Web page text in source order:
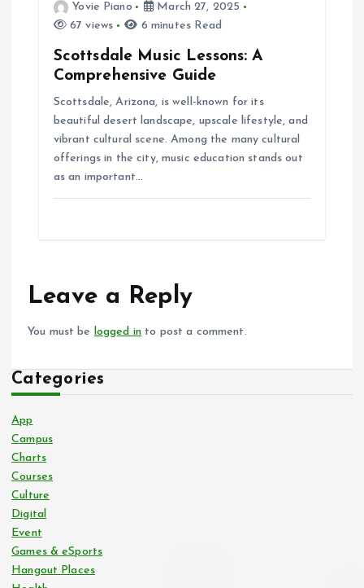
Yovie Piano
March 27, 2025
67 views
6 minutes Read
Scottsdale Music Lessons: A
Comprehensive Guide
Scottsdale, Arizona, is well-known for its
beautiful desert landscape, upscale lifestyle, and
vibrant cultural scene. Among the many cultural
offerings in the city, music education stands out
as an important…
Leave a Reply
You must be logged in to post a comment.
Categories
App
Campus
Charts
Courses
Culture
Digital
Event
Games & eSports
Hangout Places